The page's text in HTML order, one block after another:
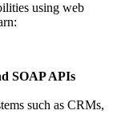
using web
SOAP APIs
such as CRMs,